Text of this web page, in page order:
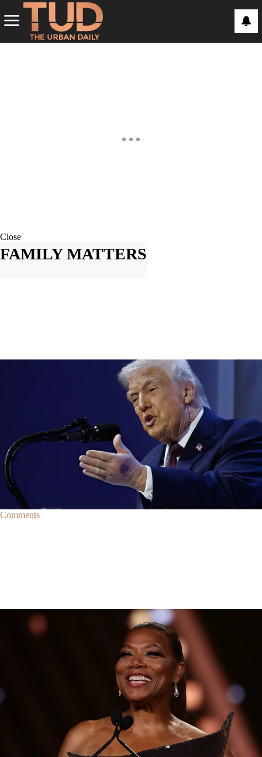
Close
FAMILY MATTERS
NEWS | By Christopher
Former Strategist Says White House Is Hiding
Trump's Decline
A former Republican strategist alleges that the White House is actively
hiding President Donald Trump’s failing health.
Comments
Breaking News
D.L. Chandler
Queen Latifah To Join ‘The Voice’ For Its 30th Season
The talented Queen Latifah will lend her eyes and ears to the upcoming
30th season of The Voice as one of the judges for the show.